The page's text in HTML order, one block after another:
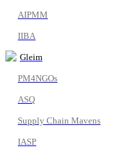
AIPMM
IIBA
Gleim
PM4NGOs
ASQ
Supply Chain Mavens
IASP